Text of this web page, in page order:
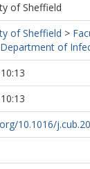
of Sheffield
of Sheffield >
Department of
10.1016/